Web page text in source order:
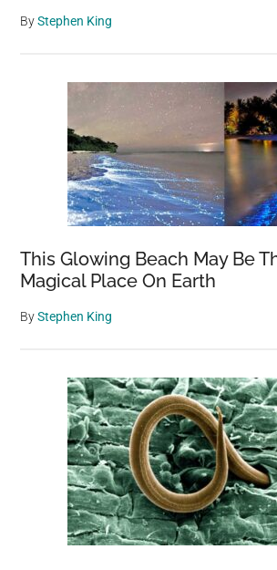
ByStephen King
This Glowing Beach May Be
Magical Place On Earth
ByStephen King